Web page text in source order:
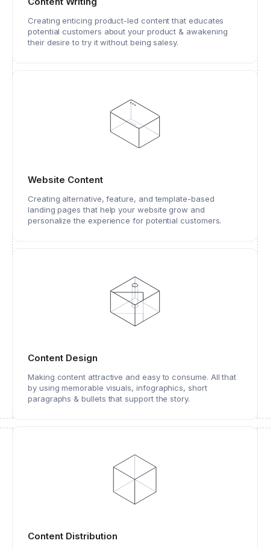
Creating enticing product-led content that educates
potential customers about your product & awakening
their desire to try it without being salesy.
Website Content
Creating alternative, feature, and template-based
landing pages that help your website grow and
personalize the experience for potential customers.
Content Design
Making content attractive and easy to consume. All that
by using memorable visuals, infographics, short
paragraphs & bullets that support the story.
Content Distribution